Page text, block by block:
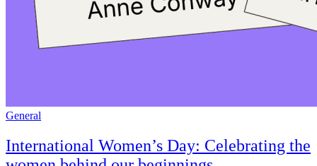
General
International Women’s Day: Celebrating the